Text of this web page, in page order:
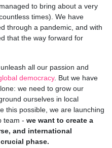
to bring about a very
times). We have
through a pandemic, and with
that the way forward for
all our passion and
democracy. But we have
we need to grow our
ourselves in local
this possible, we are launching
team - we want to create a
and international
phase.